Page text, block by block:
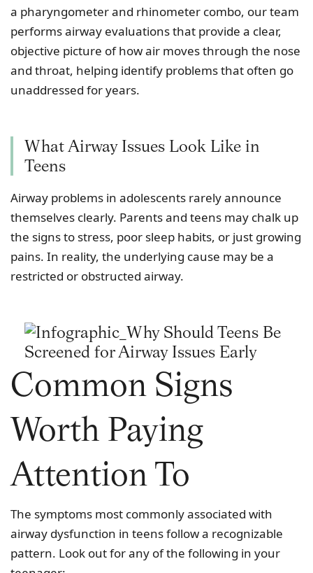
a pharyngometer and rhinometer combo, our team
performs airway evaluations that provide a clear,
objective picture of how air moves through the nose
and throat, helping identify problems that often go
unaddressed for years.
What Airway Issues Look Like in
Teens
Airway problems in adolescents rarely announce
themselves clearly. Parents and teens may chalk up
the signs to stress, poor sleep habits, or just growing
pains. In reality, the underlying cause may be a
restricted or obstructed airway.
Common Signs
Worth Paying
Attention To
The symptoms most commonly associated with
airway dysfunction in teens follow a recognizable
pattern. Look out for any of the following in your